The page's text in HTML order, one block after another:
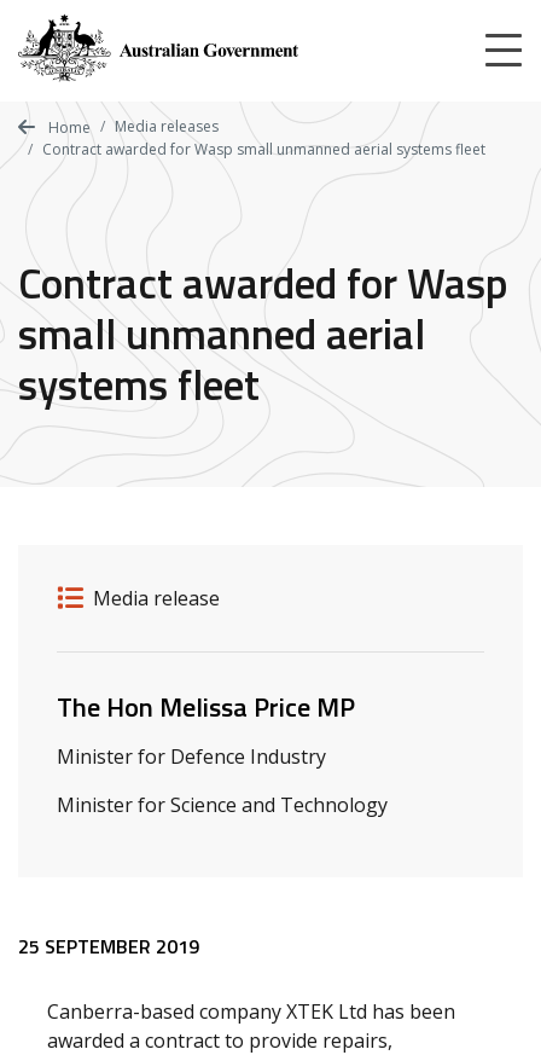
main
content
Home
Media releases
Contract awarded for Wasp small unmanned aerial systems fleet
Contract awarded for Wasp
small unmanned aerial
systems fleet
Release details
Release type
Media release
Related ministers and contacts
The Hon Melissa Price MP
Minister for Defence Industry
Minister for Science and Technology
Release content
25 SEPTEMBER 2019
Canberra-based company XTEK Ltd has been
awarded a contract to provide repairs,